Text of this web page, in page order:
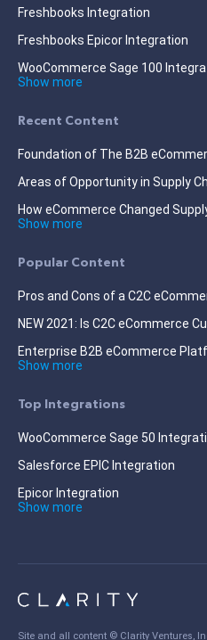
Freshbooks Integration
Freshbooks Epicor Integration
WooCommerce Sage 100
Show more
Recent Content
Foundation of The B2B
Areas of Opportunity in Supply
How eCommerce Changed
Show more
Popular Content
Pros and Cons of a C2C
NEW 2021: Is C2C eCommerce
Enterprise B2B eCommerce
Show more
Top Integrations
WooCommerce Sage 50
Salesforce EPIC Integration
Epicor Integration
Show more
Site and all content © Clarity Ventures,